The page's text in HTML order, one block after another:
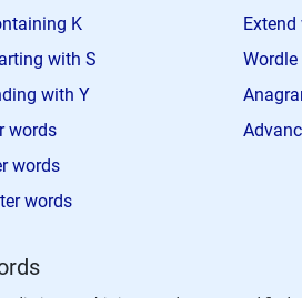
K
with S
with Y
words
words
words